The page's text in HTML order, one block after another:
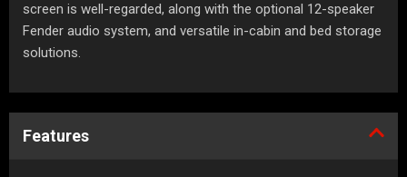
screen is well-regarded, along with the optional 12-speaker
Fender audio system, and versatile in-cabin and bed storage
solutions.
Features